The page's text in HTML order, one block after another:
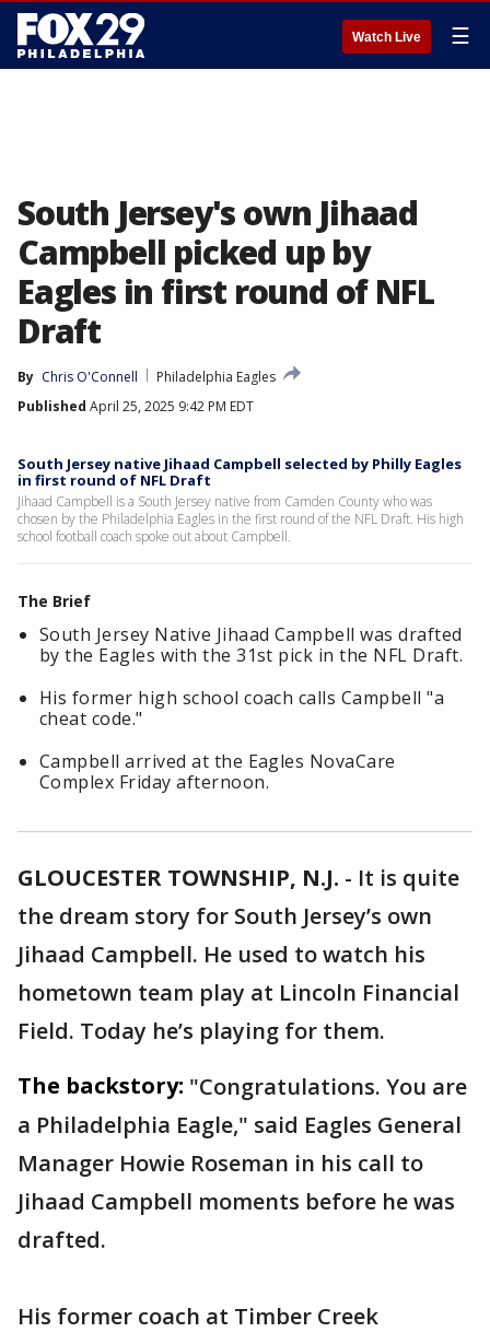
Watch Live ☰
South Jersey's own Jihaad
Campbell picked up by
Eagles in first round of NFL
Draft
By Chris O'Connell
Philadelphia Eagles
Published April 25, 2025 9:42 PM EDT
South Jersey native Jihaad Campbell selected by Philly Eagles
in first round of NFL Draft
Jihaad Campbell is a South Jersey native from Camden County who was
chosen by the Philadelphia Eagles in the first round of the NFL Draft. His high
school football coach spoke out about Campbell.
The Brief
South Jersey Native Jihaad Campbell was drafted
by the Eagles with the 31st pick in the NFL Draft.
His former high school coach calls Campbell "a
cheat code."
Campbell arrived at the Eagles NovaCare
Complex Friday afternoon.
GLOUCESTER TOWNSHIP, N.J. - It is quite
the dream story for South Jersey’s own
Jihaad Campbell. He used to watch his
hometown team play at Lincoln Financial
Field. Today he’s playing for them.
The backstory: "Congratulations. You are
a Philadelphia Eagle," said Eagles General
Manager Howie Roseman in his call to
Jihaad Campbell moments before he was
drafted.
His former coach at Timber Creek